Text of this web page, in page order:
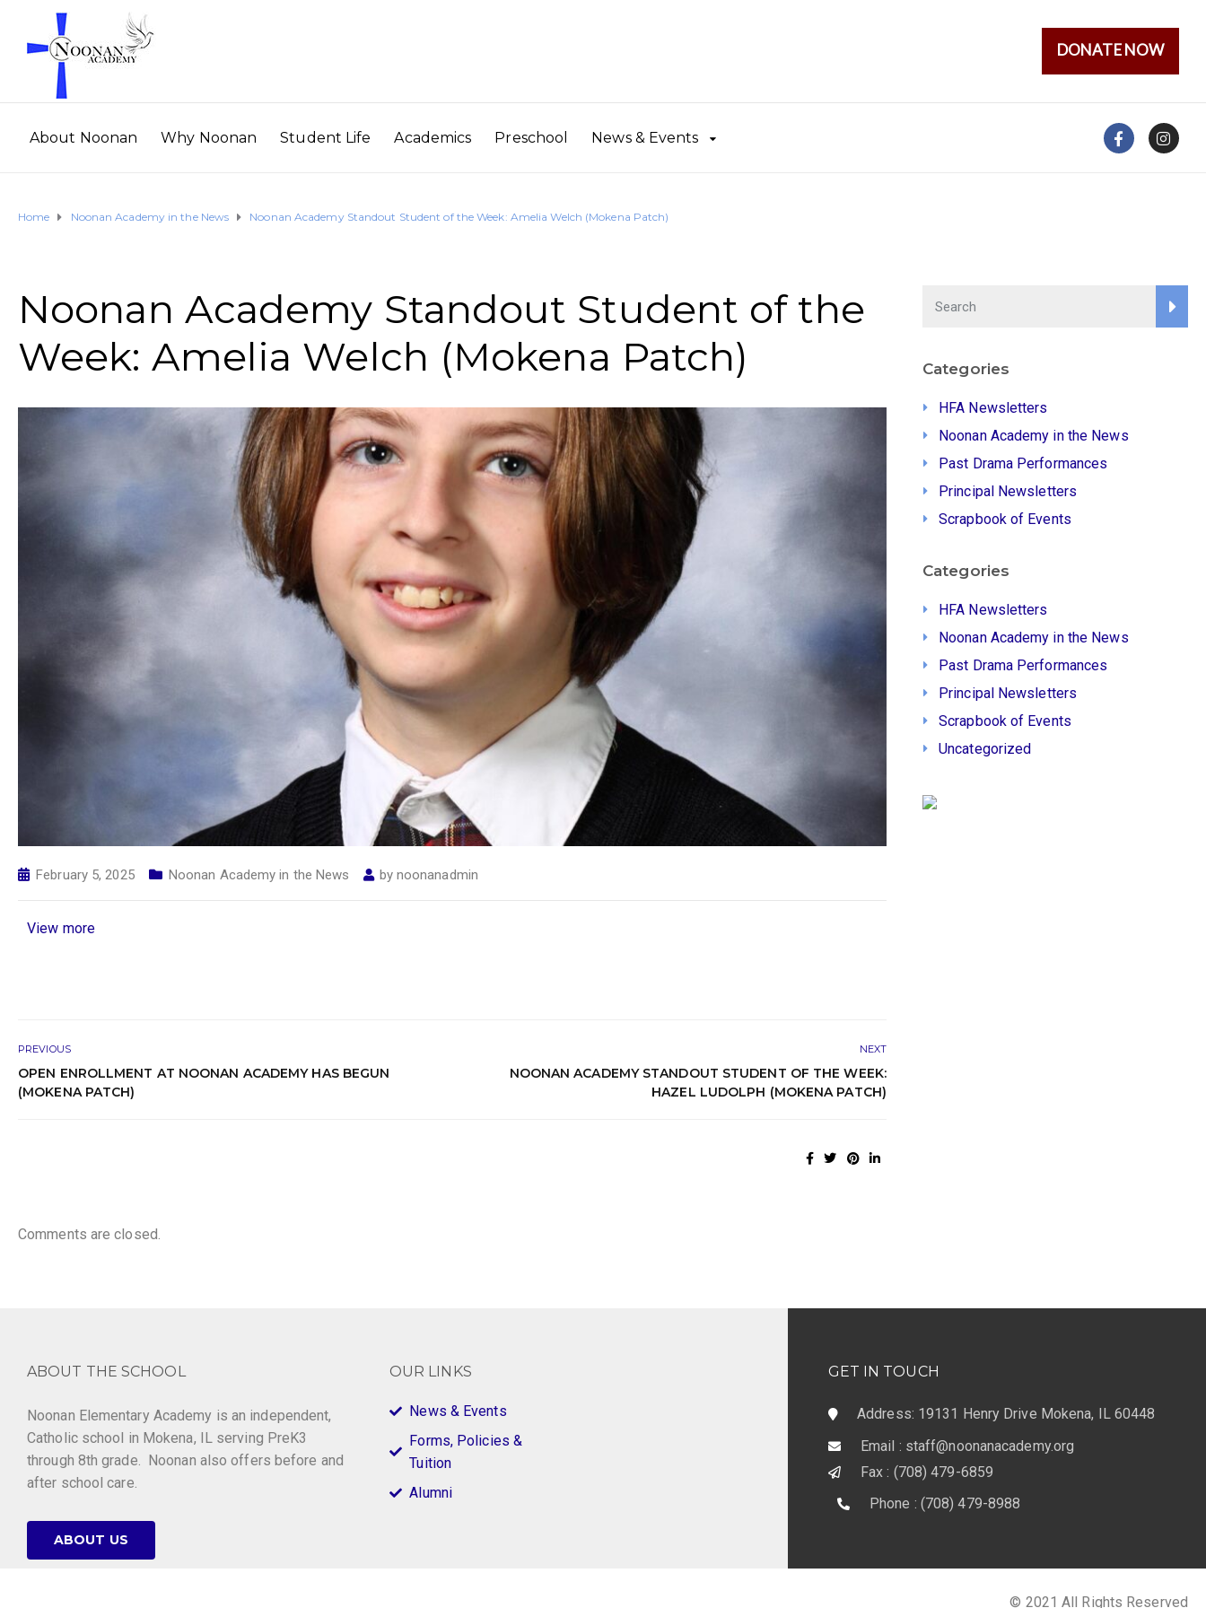
DONATE NOW
About Noonan Why Noonan Student Life Academics Preschool News & Events
Home Noonan Academy in the News Noonan Academy Standout Student of the Week: Amelia Welch (Mokena Patch)
Noonan Academy Standout Student of the
Week: Amelia Welch (Mokena Patch)
February 5, 2025 Noonan Academy in the News by noonanadmin
View more
PREVIOUS
OPEN ENROLLMENT AT NOONAN ACADEMY HAS BEGUN
(MOKENA PATCH)
NEXT
NOONAN ACADEMY STANDOUT STUDENT OF THE WEEK:
HAZEL LUDOLPH (MOKENA PATCH)
Comments are closed.
Categories
HFA Newsletters
Noonan Academy in the News
Past Drama Performances
Principal Newsletters
Scrapbook of Events
Categories
HFA Newsletters
Noonan Academy in the News
Past Drama Performances
Principal Newsletters
Scrapbook of Events
Uncategorized
ABOUT THE SCHOOL
Noonan Elementary Academy is an independent,
Catholic school in Mokena, IL serving PreK3
through 8th grade. Noonan also offers before and
after school care.
ABOUT US
OUR LINKS
News & Events
Forms, Policies &
Tuition
Alumni
GET IN TOUCH
Address: 19131 Henry Drive Mokena, IL 60448
Email : staff@noonanacademy.org
Fax : (708) 479-6859
Phone : (708) 479-8988
© 2021 All Rights Reserved